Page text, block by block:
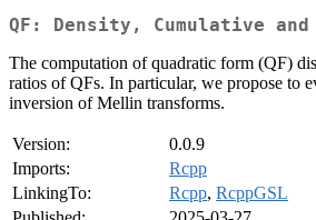
QF: Density, Cumulative
The computation of quadratic form (QF)
ratios of QFs. In particular, we propose to
inversion of Mellin transforms.
Version:
0.0.9
Imports:
Rcpp
LinkingTo:
Rcpp, RcppGSL